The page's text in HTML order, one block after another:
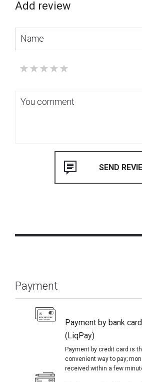
Add review
Payment
Payment by bank
(LiqPay)
Payment by credit card is
convenient way to pay;
received within a few